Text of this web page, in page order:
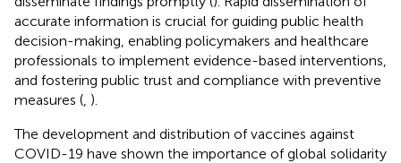
accurate information is crucial for guiding public health
decision-making, enabling policymakers and healthcare
professionals to implement evidence-based interventions,
and fostering public trust and compliance with preventive
measures ( ).
The development and distribution of vaccines against
COVID-19 have shown the importance of global solidarity